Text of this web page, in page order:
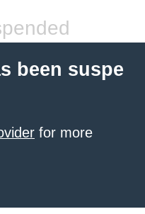
been suspe
for more